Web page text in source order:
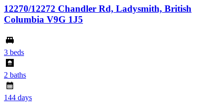
12270/12272 Chandler Rd, Ladysmith, British
Columbia V9G 1J5
3 beds
2 baths
144 days